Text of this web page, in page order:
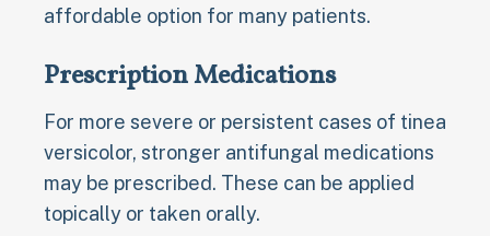
affordable option for many patients.
Prescription Medications
For more severe or persistent cases of tinea
versicolor, stronger antifungal medications
may be prescribed. These can be applied
topically or taken orally.